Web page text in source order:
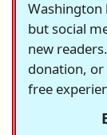
Washington
but social
new
donation, or
free